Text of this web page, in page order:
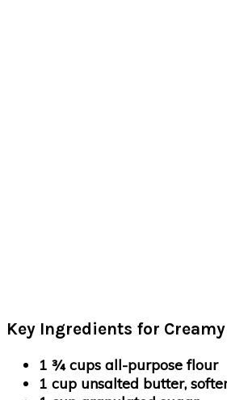
Key Ingredients for
1 ¾ cups all-purpose flour
1 cup unsalted butter,